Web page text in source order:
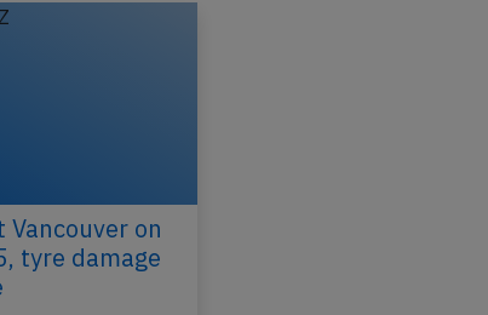
Vancouver on
tyre damage